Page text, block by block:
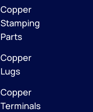
Copper
Stamping
Parts
Copper
Lugs
Copper
Terminals